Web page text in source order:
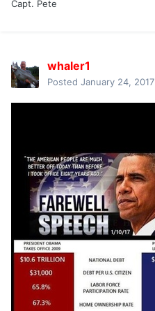
Capt. Pete
whaler1
Posted January 24, 2017